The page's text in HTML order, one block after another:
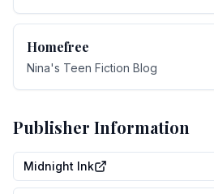
Homefree
Nina's Teen Fiction Blog
Publisher Information
Midnight Ink